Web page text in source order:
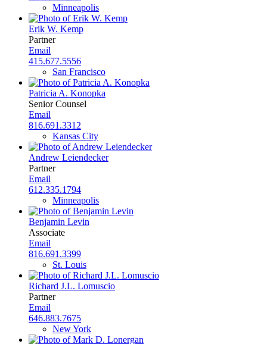
Minneapolis
Erik W. Kemp
Partner
Email
415.677.5556
San Francisco
Patricia A. Konopka
Senior Counsel
Email
816.691.3312
Kansas City
Andrew Leiendecker
Partner
Email
612.335.1794
Minneapolis
Benjamin Levin
Associate
Email
816.691.3399
St. Louis
Richard J.L. Lomuscio
Partner
Email
646.883.7675
New York